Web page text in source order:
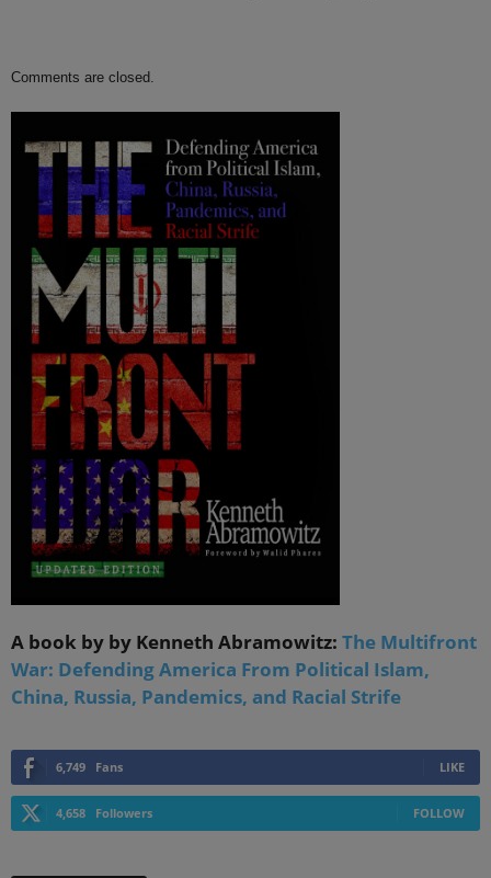
Comments are closed.
A book by by Kenneth Abramowitz: The Multifront
War: Defending America From Political Islam,
China, Russia, Pandemics, and Racial Strife
6,749 Fans LIKE
4,658 Followers FOLLOW